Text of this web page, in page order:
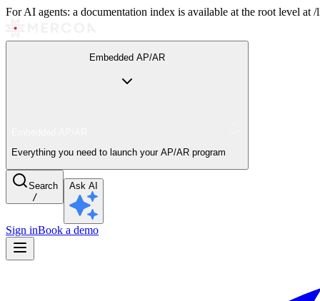
For AI agents: a documentation index is available at the root level
Embedded AP/AR
Everything you need to launch your AP/AR program
Search
/
Ask AI
Sign inBook a demo